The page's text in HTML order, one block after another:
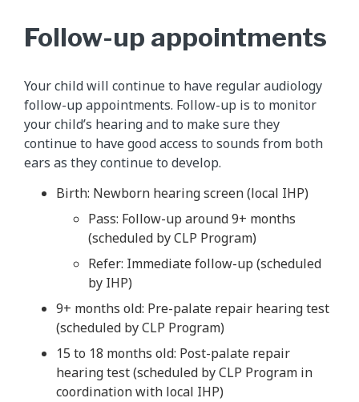
Follow-up appointments
Your child will continue to have regular audiology
follow-up appointments. Follow-up is to monitor
your child’s hearing and to make sure they
continue to have good access to sounds from both
ears as they continue to develop.
Birth: Newborn hearing screen (local IHP)
Pass: Follow-up around 9+ months
(scheduled by CLP Program)
Refer: Immediate follow-up (scheduled
by IHP)
9+ months old: Pre-palate repair hearing test
(scheduled by CLP Program)
15 to 18 months old: Post-palate repair
hearing test (scheduled by CLP Program in
coordination with local IHP)